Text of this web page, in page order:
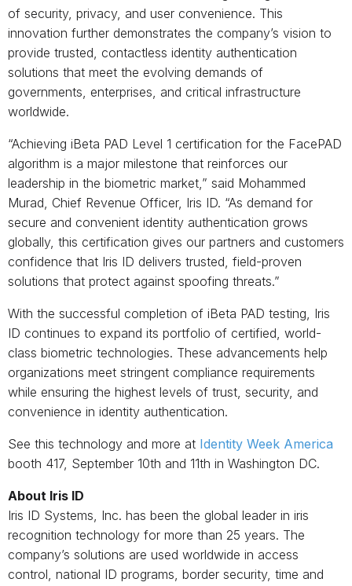
of security, privacy, and user convenience. This
innovation further demonstrates the company’s vision to
provide trusted, contactless identity authentication
solutions that meet the evolving demands of
governments, enterprises, and critical infrastructure
worldwide.
“Achieving iBeta PAD Level 1 certification for the FacePAD
algorithm is a major milestone that reinforces our
leadership in the biometric market,” said Mohammed
Murad, Chief Revenue Officer, Iris ID. “As demand for
secure and convenient identity authentication grows
globally, this certification gives our partners and customers
confidence that Iris ID delivers trusted, field-proven
solutions that protect against spoofing threats.”
With the successful completion of iBeta PAD testing, Iris
ID continues to expand its portfolio of certified, world-
class biometric technologies. These advancements help
organizations meet stringent compliance requirements
while ensuring the highest levels of trust, security, and
convenience in identity authentication.
See this technology and more at Identity Week America
booth 417, September 10th and 11th in Washington DC.
About Iris ID
Iris ID Systems, Inc. has been the global leader in iris
recognition technology for more than 25 years. The
company’s solutions are used worldwide in access
control, national ID programs, border security, time and